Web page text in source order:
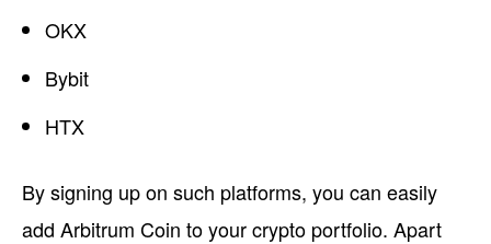
OKX
Bybit
HTX
By signing up on such platforms, you can easily
add Arbitrum Coin to your crypto portfolio. Apart